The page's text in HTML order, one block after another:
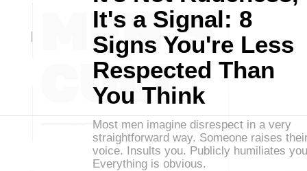
It's a Signal: 8
Signs You're Less
Respected Than
You Think
Most men imagine disrespect in a very
straightforward way. Someone raises
voice. Insults you. Publicly humiliates
Everything is obvious.